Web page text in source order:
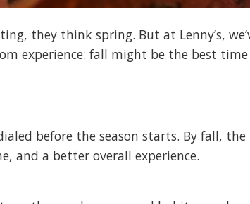
they think spring. But at Lenny’s,
experience: fall might be the best
before the season starts. By fall,
and a better overall experience.